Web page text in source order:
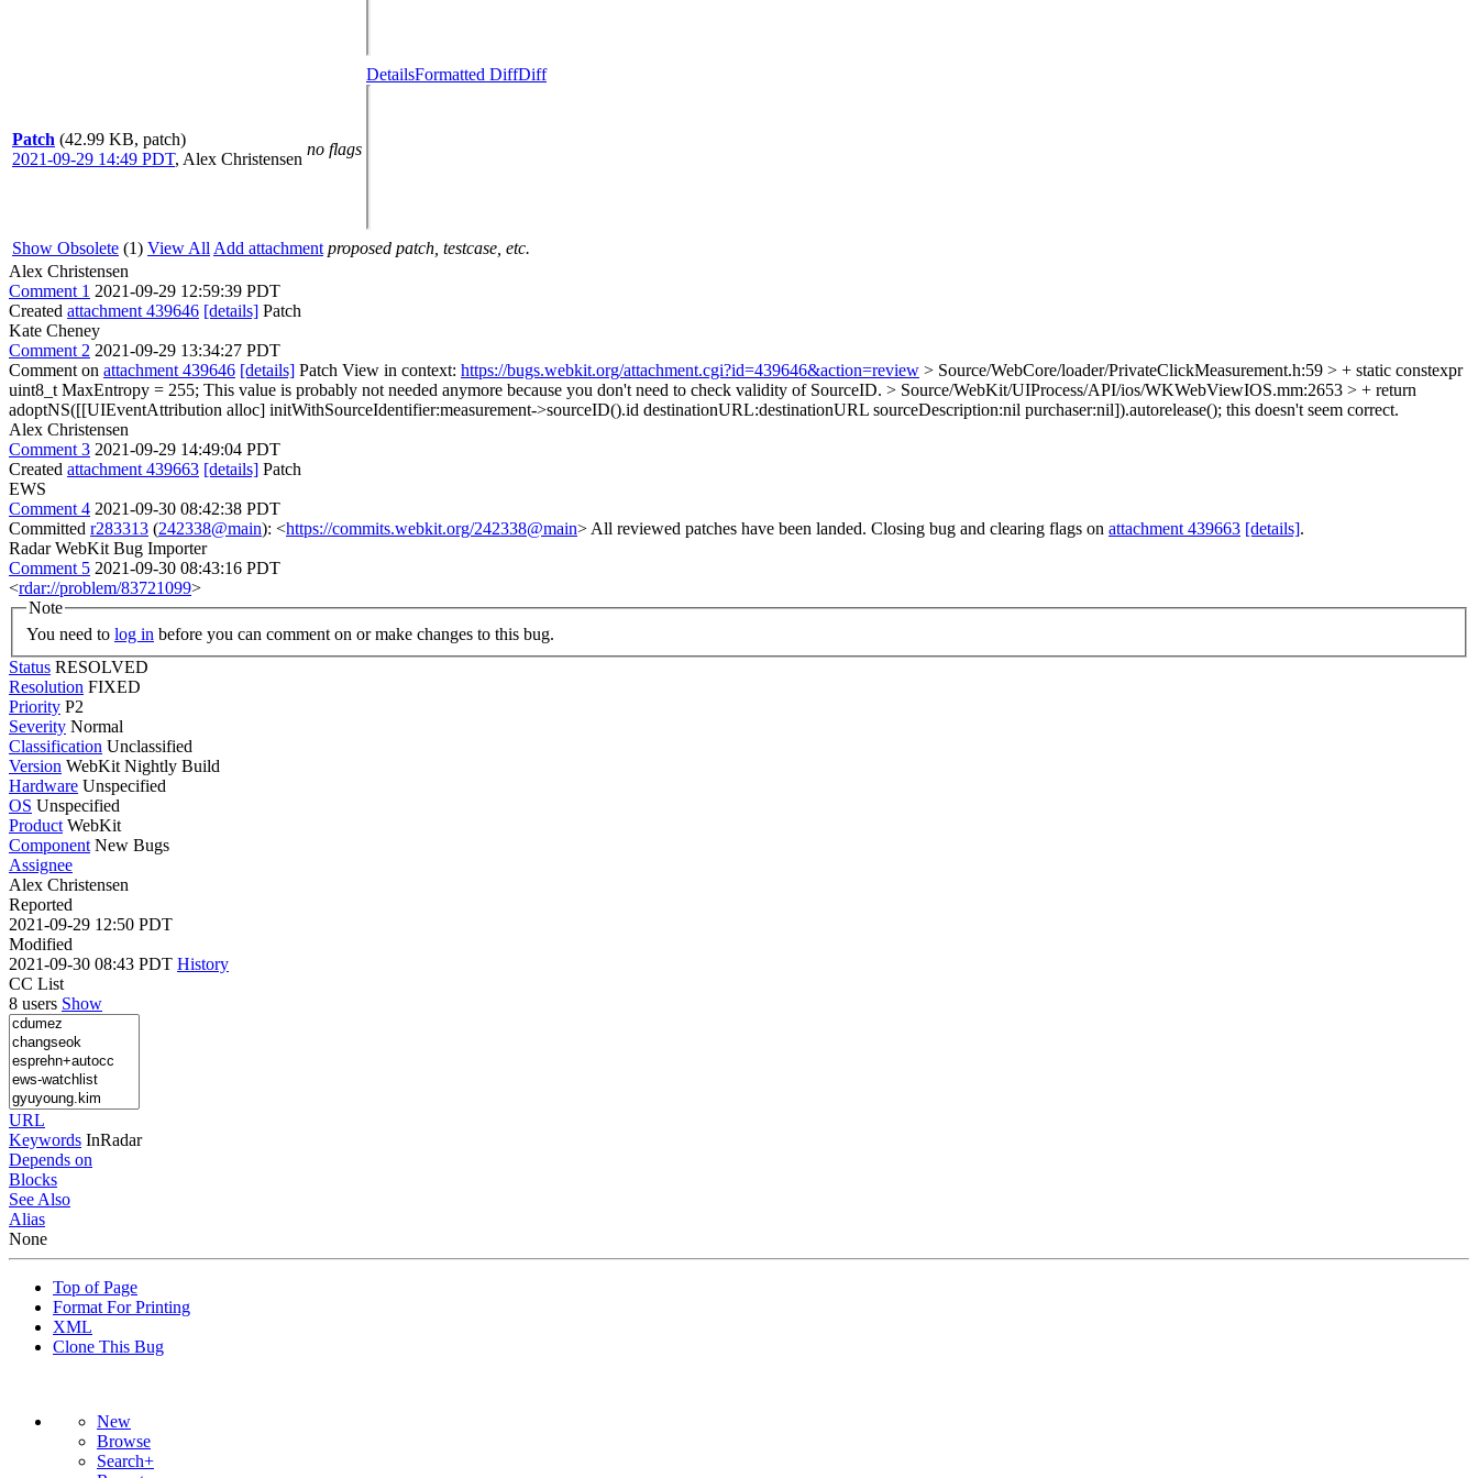
Patch (42.99 KB, patch)
2021-09-29 14:49 PDT, Alex Christensen
no flags
DetailsFormatted DiffDiff
Show Obsolete (1) View All Add attachment proposed patch, testcase, etc.
Alex Christensen
Comment 1 2021-09-29 12:59:39 PDT
Created attachment 439646 [details] Patch
Kate Cheney
Comment 2 2021-09-29 13:34:27 PDT
Comment on attachment 439646 [details] Patch View in context: https://bugs.webkit.org/attachment.cgi?id=439646&action=review > Source/WebCore/loader/PrivateClickMeasurement.h:59 > + static constexpr
uint8_t MaxEntropy = 255; This value is probably not needed anymore because you don't need to check validity of SourceID. > Source/WebKit/UIProcess/API/ios/WKWebViewIOS.mm:2653 > + return
adoptNS([[UIEventAttribution alloc] initWithSourceIdentifier:measurement->sourceID().id destinationURL:destinationURL sourceDescription:nil purchaser:nil]).autorelease(); this doesn't seem correct.
Alex Christensen
Comment 3 2021-09-29 14:49:04 PDT
Created attachment 439663 [details] Patch
EWS
Comment 4 2021-09-30 08:42:38 PDT
Committed r283313 (242338@main): <https://commits.webkit.org/242338@main> All reviewed patches have been landed. Closing bug and clearing flags on attachment 439663 [details].
Radar WebKit Bug Importer
Comment 5 2021-09-30 08:43:16 PDT
<rdar://problem/83721099>
Note
You need to log in before you can comment on or make changes to this bug.
Status RESOLVED
Resolution FIXED
Priority P2
Severity Normal
Classification Unclassified
Version WebKit Nightly Build
Hardware Unspecified
OS Unspecified
Product WebKit
Component New Bugs
Assignee
Alex Christensen
Reported
2021-09-29 12:50 PDT
Modified
2021-09-30 08:43 PDT History
CC List
8 users Show
URL
Keywords InRadar
Depends on
Blocks
See Also
Alias
None
Top of Page
Format For Printing
XML
Clone This Bug
New
Browse
Search+